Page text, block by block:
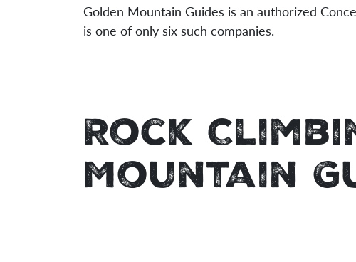
Golden Mountain Guides is an authorized
is one of only six such companies.
Rock
Mountain